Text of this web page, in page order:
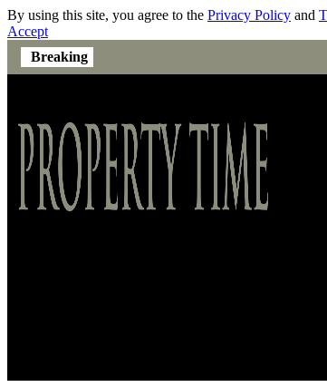
By using this site, you agree to the Privacy Policy and
Accept
Breaking